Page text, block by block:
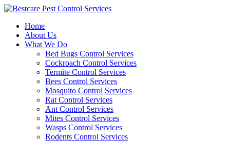
Skip
contentHome
About Us
What We Do
Bed Bugs Control Services
Cockroach Control Services
Termite Control Services
Bees Control Services
Mosquito Control Services
Rat Control Services
Ant Control Services
Mites Control Services
Wasps Control Services
Rodents Control Services